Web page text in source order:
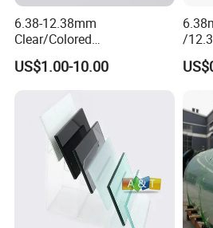
CLICK HERE TO CONTANT US:
6.38-12.38mm
Clear/Colored
Laminated/Tempered/Toug
hened/Insulating/Safety/Bu
Glazing/Railing/Balustrade/
Fense/Hollow Glass
US$1.00-10.00
/